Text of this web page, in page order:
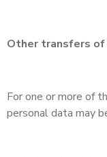
Other transfers of
For one or more of
personal data may